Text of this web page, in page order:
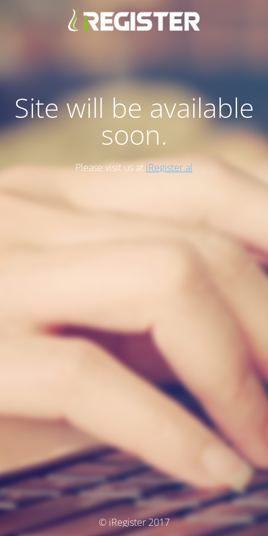
Site will be available
soon.
Please visit us at iRegister.al
© iRegister 2017